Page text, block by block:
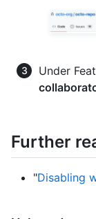
Under
Further
"Disabling